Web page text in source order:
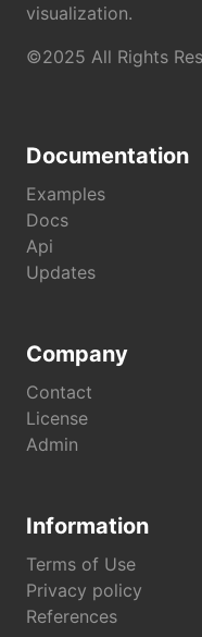
visualization.
©2025 All Rights
Documentation
Examples
Docs
Api
Updates
Company
Contact
License
Admin
Information
Terms of Use
Privacy policy
References